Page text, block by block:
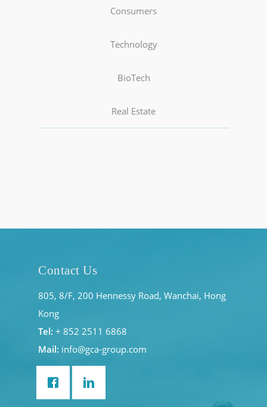
Consumers
Technology
BioTech
Real Estate
Contact Us
805, 8/F, 200 Hennessy Road, Wanchai, Hong
Kong
Tel: + 852 2511 6868
Mail: info@gca-group.com